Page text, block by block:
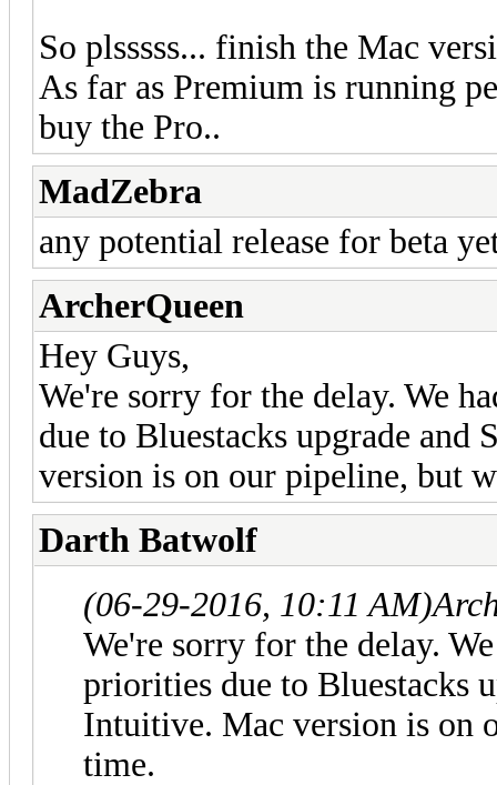
So plsssss... finish the Mac
As far as Premium is running
buy the Pro..
MadZebra
any potential release for beta
ArcherQueen
Hey Guys,
We're sorry for the delay. We
due to Bluestacks upgrade
version is on our pipeline, but
Darth Batwolf
(06-29-2016, 10:11 AM)
We're sorry for the delay.
priorities due to Bluestacks
Intuitive. Mac version is on
time.